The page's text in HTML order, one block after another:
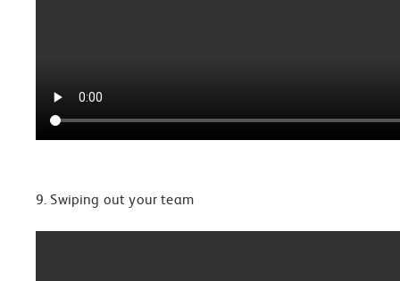
9. Swiping out your team